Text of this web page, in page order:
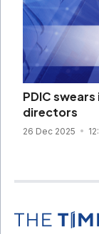
PDIC
directors
26 Dec 2025